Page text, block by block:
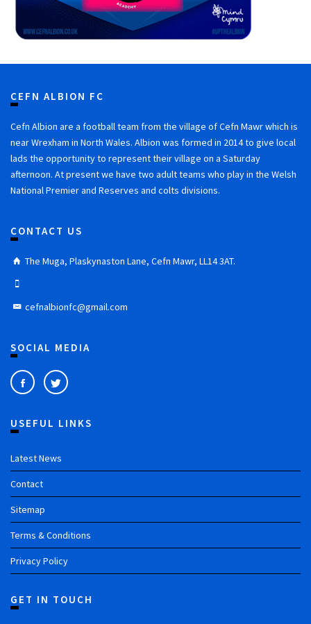
CEFN ALBION FC
Cefn Albion are a football team from the village of Cefn Mawr which is
near Wrexham in North Wales. Albion was formed in 2014 to give local
lads the opportunity to represent their village on a Saturday
afternoon. At present we have two adult teams who play in the Welsh
National Premier and Reserves and colts divisions.
CONTACT US
The Muga, Plaskynaston Lane, Cefn Mawr, LL14 3AT.
cefnalbionfc@gmail.com
SOCIAL MEDIA
USEFUL LINKS
Latest News
Contact
Sitemap
Terms & Conditions
Privacy Policy
GET IN TOUCH